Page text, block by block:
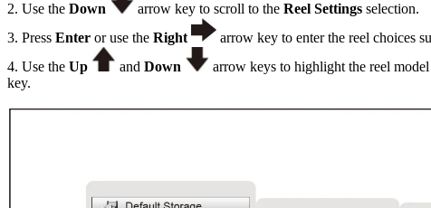
2. Use the Down arrow key to scroll to the Reel Settings selection.
3. Press Enter or use the Right
arrow key to enter the reel choices
4. Use the Up and Down arrow keys to highlight the reel
key.